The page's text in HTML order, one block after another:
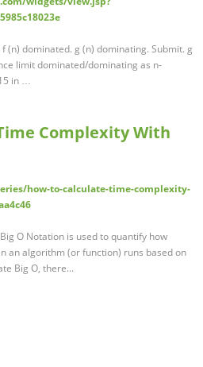
(n) dominated. g (n) dominating. Submit. g
limit dominated/dominating as n-
in …
Complexity With
how-to-calculate-time-complexity-
O Notation is used to quantify how
an algorithm (or function) runs based on
Big O, there...